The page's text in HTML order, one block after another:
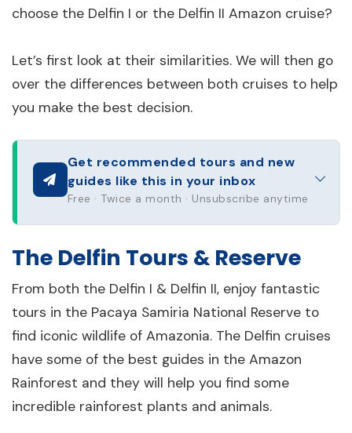
choose the Delfin I or the Delfin II Amazon cruise?
Let’s first look at their similarities. We will then go
over the differences between both cruises to help
you make the best decision.
Get recommended tours and new
guides like this in your inbox
Free · Twice a month · Unsubscribe anytime
The Delfin Tours & Reserve
From both the Delfin I & Delfin II, enjoy fantastic
tours in the Pacaya Samiria National Reserve to
find iconic wildlife of Amazonia. The Delfin cruises
have some of the best guides in the Amazon
Rainforest and they will help you find some
incredible rainforest plants and animals.